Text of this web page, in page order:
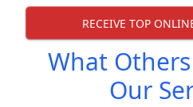
RECEIVE TOP
What
Our